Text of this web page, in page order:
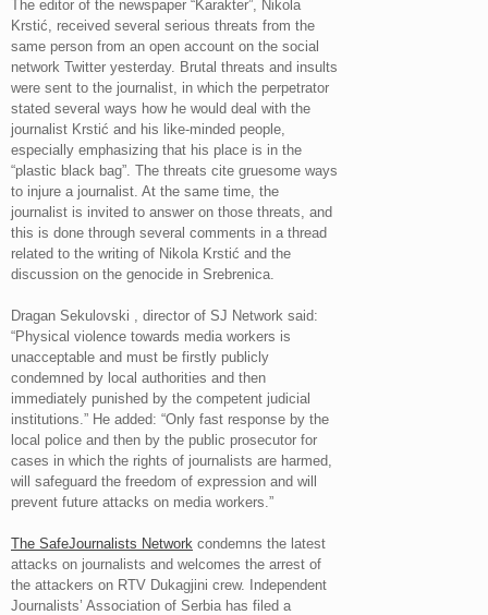
The editor of the newspaper “Karakter”, Nikola
Krstić, received several serious threats from the
same person from an open account on the social
network Twitter yesterday. Brutal threats and insults
were sent to the journalist, in which the perpetrator
stated several ways how he would deal with the
journalist Krstić and his like-minded people,
especially emphasizing that his place is in the
“plastic black bag”. The threats cite gruesome ways
to injure a journalist. At the same time, the
journalist is invited to answer on those threats, and
this is done through several comments in a thread
related to the writing of Nikola Krstić and the
discussion on the genocide in Srebrenica.
Dragan Sekulovski , director of SJ Network said:
“Physical violence towards media workers is
unacceptable and must be firstly publicly
condemned by local authorities and then
immediately punished by the competent judicial
institutions.” He added: “Only fast response by the
local police and then by the public prosecutor for
cases in which the rights of journalists are harmed,
will safeguard the freedom of expression and will
prevent future attacks on media workers.”
The SafeJournalists Network condemns the latest
attacks on journalists and welcomes the arrest of
the attackers on RTV Dukagjini crew. Independent
Journalists’ Association of Serbia has filed a